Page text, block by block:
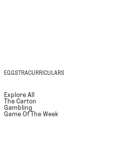
EGGSTRACURRICULARS
Explore All
The Carton
Gambling
Game Of The Week